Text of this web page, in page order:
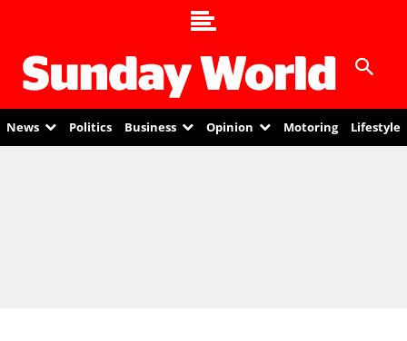
News Politics Business Opinion Motoring Lifestyle